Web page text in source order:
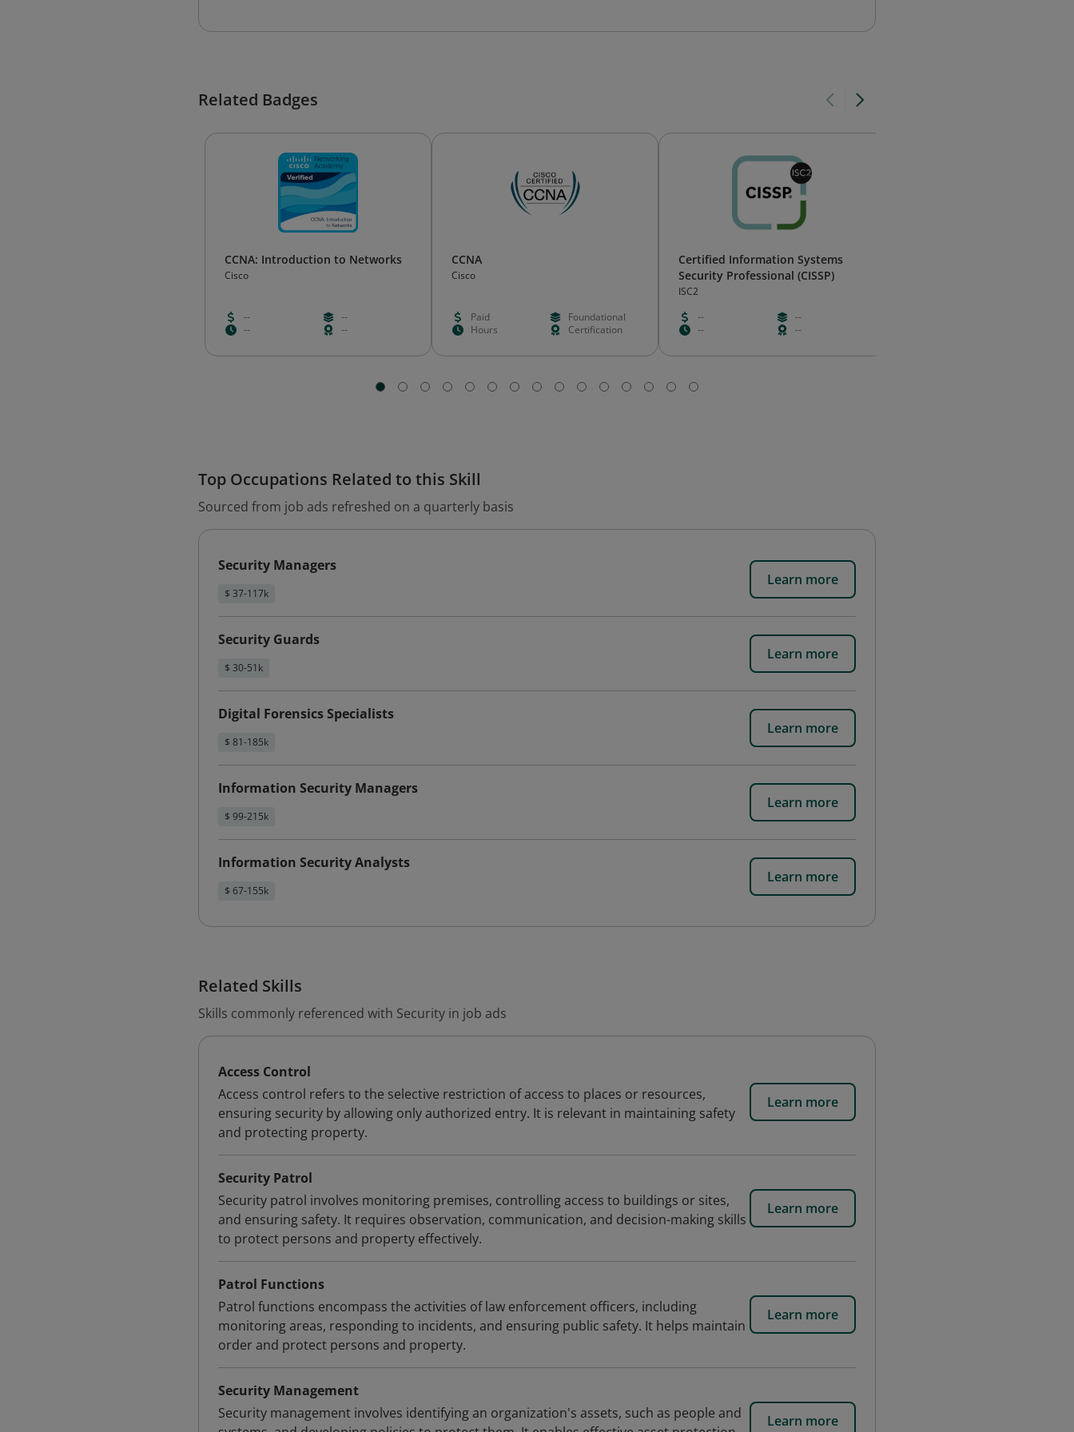
Related Badges
CCNA: Introduction to Networks
Cisco
--
--
--
--
CCNA
Cisco
Paid
Foundational
Hours
Certification
Certified Information Systems
Security Professional (CISSP)
ISC2
--
--
--
--
Top Occupations Related to this Skill
Sourced from job ads refreshed on a quarterly basis
Security Managers
$ 37-117k
Learn more
Security Guards
$ 30-51k
Learn more
Digital Forensics Specialists
$ 81-185k
Learn more
Information Security Managers
$ 99-215k
Learn more
Information Security Analysts
$ 67-155k
Learn more
Related Skills
Skills commonly referenced with Security in job ads
Access Control
Access control refers to the selective restriction of access to places or resources,
ensuring security by allowing only authorized entry. It is relevant in maintaining safety
and protecting property.
Learn more
Security Patrol
Security patrol involves monitoring premises, controlling access to buildings or sites,
and ensuring safety. It requires observation, communication, and decision-making skills
to protect persons and property effectively.
Learn more
Patrol Functions
Patrol functions encompass the activities of law enforcement officers, including
monitoring areas, responding to incidents, and ensuring public safety. It helps maintain
order and protect persons and property.
Learn more
Security Management
Security management involves identifying an organization's assets, such as people and
Learn more